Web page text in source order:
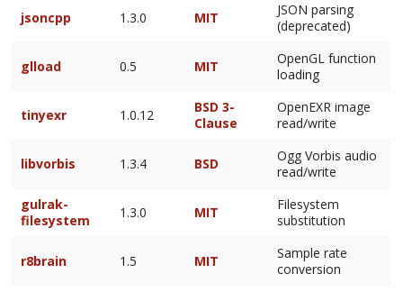
jsoncpp 1.3.0 MIT
JSON parsing
(deprecated)
glload 0.5 MIT
OpenGL function
loading
tinyexr 1.0.12
BSD 3-
Clause
OpenEXR image
read/write
libvorbis 1.3.4 BSD
Ogg Vorbis audio
read/write
gulrak-
filesystem
1.3.0 MIT
Filesystem
substitution
r8brain 1.5 MIT
Sample rate
conversion